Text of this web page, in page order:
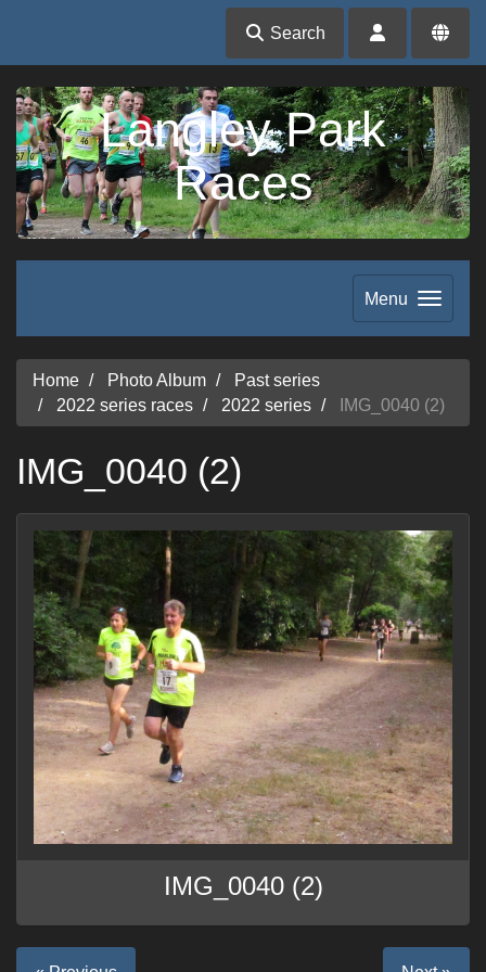
Search
Langley Park
Races
Menu
Home Photo Album
Past series
2022 series races
2022 series IMG_0040 (2)
IMG_0040 (2)
IMG_0040 (2)